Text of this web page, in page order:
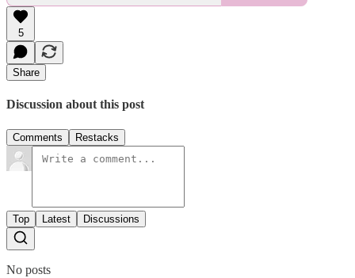
5
Share
Discussion about this post
Comments Restacks
Top Latest Discussions
No posts